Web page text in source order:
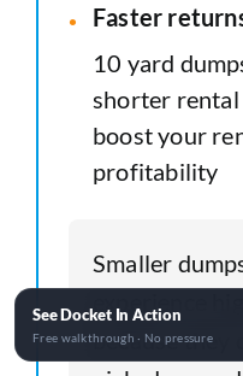
See Docket In Action
Free walkthrough · No pressure
Faster
10 yard
shorter rental
boost your
profitability
Smaller
experience
because they